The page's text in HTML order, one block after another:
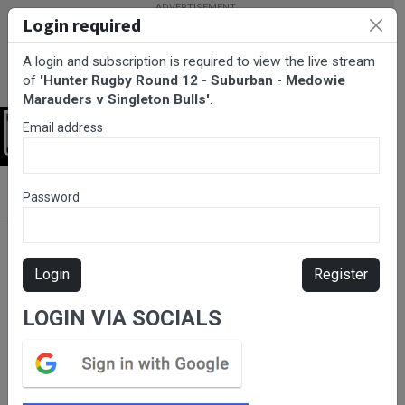
Suburban - Medowie Marauders v Singleton Bulls
Please subscribe for live
stream.
Login required
A login and subscription is required to view the live stream
of 'Hunter Rugby Round 12 - Suburban - Medowie
Marauders v Singleton Bulls'.
Email address
Password
Login Register
LOGIN VIA SOCIALS